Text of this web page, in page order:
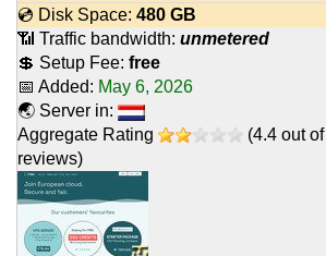
💿 Disk Space: 480 GB
📶 Traffic bandwidth: unmetered
💲 Setup Fee: free
📅 Added: May 6, 2026
🌏 Server in:
Aggregate Rating
(4.4 out of
reviews)